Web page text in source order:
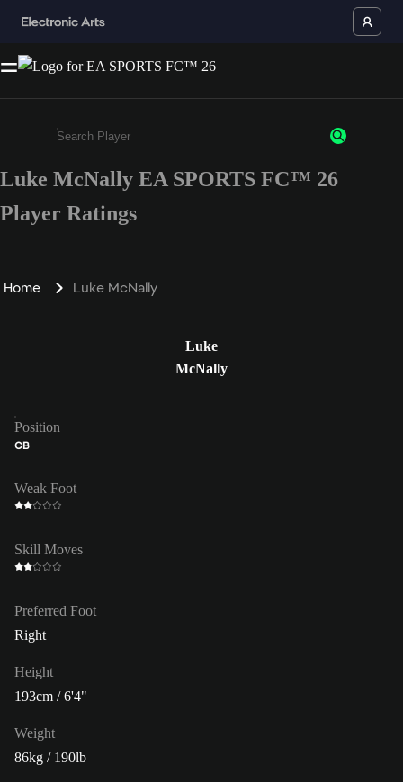
Enter a minimum of 3 characters or numbers
Luke McNally EA SPORTS FC™ 26
Player Ratings
Home Luke McNally
Luke
McNally
Position
CB
Weak Foot
Skill Moves
Preferred Foot
Right
Height
193cm / 6'4"
Weight
86kg / 190lb